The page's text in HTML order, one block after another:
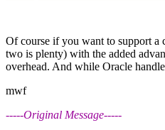
Of course if you want to support a
two is plenty) with the added
overhead. And while Oracle
mwf
-----Original Message-----